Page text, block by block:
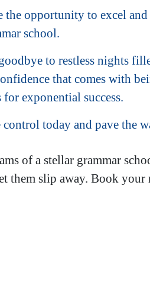
the opportunity to excel
school.
to restless nights
that comes with
for exponential success.
control today and pave the
of a stellar grammar
them slip away. Book your